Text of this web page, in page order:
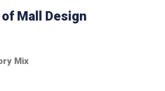
Mall Design
Mix